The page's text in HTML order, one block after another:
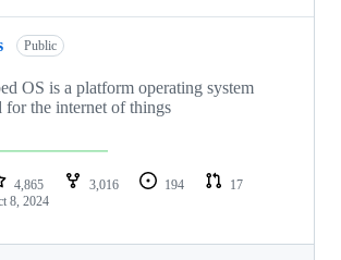
Public
OS is a platform operating system
for the internet of things
4,865 3,016 194
17
8, 2024